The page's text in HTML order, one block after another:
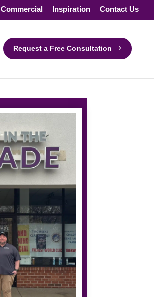
Commercial Inspiration Contact Us
Request a Free Consultation